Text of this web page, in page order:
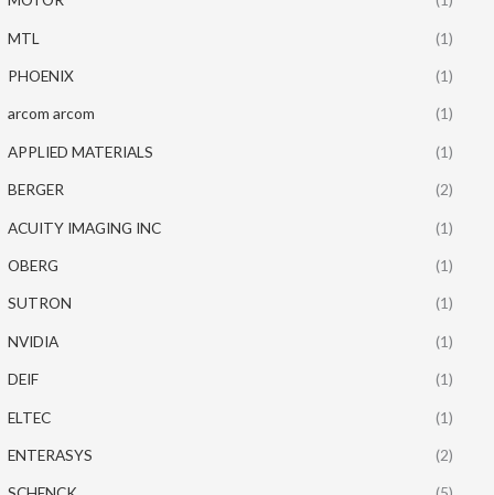
MTL (1)
PHOENIX (1)
arcom arcom (1)
APPLIED MATERIALS (1)
BERGER (2)
ACUITY IMAGING INC (1)
OBERG (1)
SUTRON (1)
NVIDIA (1)
DEIF (1)
ELTEC (1)
ENTERASYS (2)